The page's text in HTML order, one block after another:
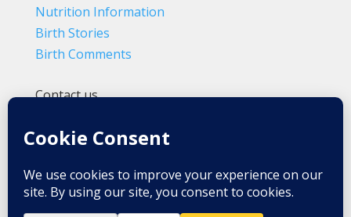
Nutrition Information
Birth Stories
Birth Comments
Contact us
Info@BradleyMethod.com
Ventura, CA 93007-4014, USA
Privacy Policy